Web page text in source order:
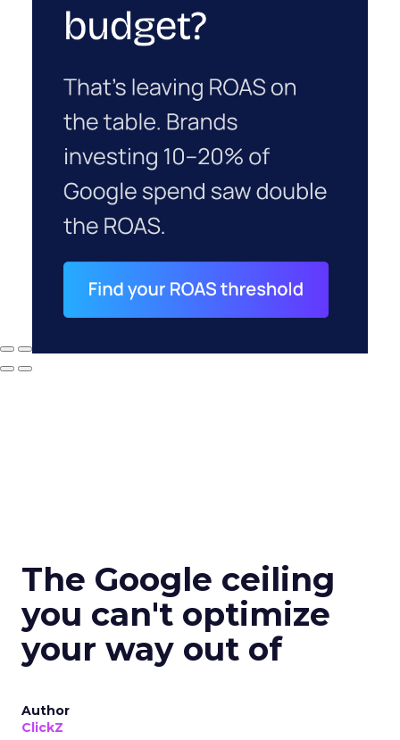
The Google ceiling
you can't optimize
your way out of
Author
ClickZ